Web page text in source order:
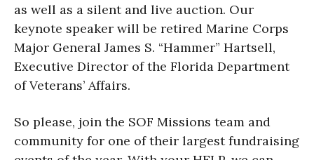
as well as a silent and live auction. Our
keynote speaker will be retired Marine Corps
Major General James S. “Hammer” Hartsell,
Executive Director of the Florida Department
of Veterans’ Affairs.
So please, join the SOF Missions team and
community for one of their largest fundraising